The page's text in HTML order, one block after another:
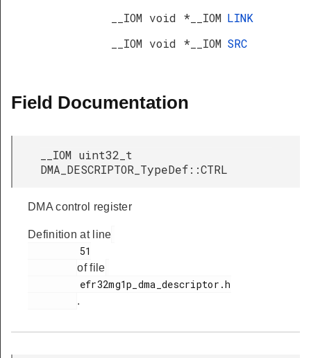
__IOM void *__IOM LINK
__IOM void *__IOM SRC
Field Documentation
__IOM uint32_t
DMA_DESCRIPTOR_TypeDef::CTRL
DMA control register
Definition at line
of file
.